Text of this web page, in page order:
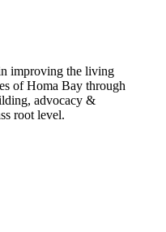
improving the living
of Homa Bay through
advocacy &
root level.